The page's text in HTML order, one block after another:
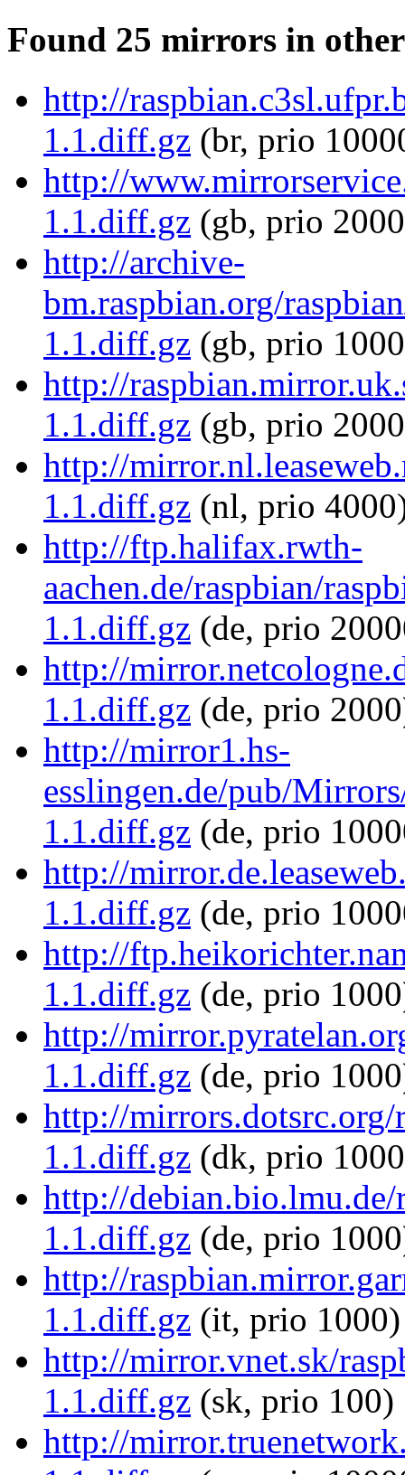
Found 25 mirrors in
http://
1.1.diff.gz (br, prio
http://
1.1.diff.gz (gb, prio
http://archive-
bm.raspbian.org/
1.1.diff.gz (gb, prio
http://
1.1.diff.gz (gb, prio
http://
1.1.diff.gz (nl, prio
http://ftp.halifax.rwth-
aachen.de/raspbian/
1.1.diff.gz (de, prio
http://
1.1.diff.gz (de, prio
http://mirror1.hs-
esslingen.de/pub/
1.1.diff.gz (de, prio
http://
1.1.diff.gz (de, prio
http://
1.1.diff.gz (de, prio
http://
1.1.diff.gz (de, prio
http://
1.1.diff.gz (dk, prio
http://
1.1.diff.gz (de, prio
http://
1.1.diff.gz (it, prio 1000)
http://mirror.vnet.sk/
1.1.diff.gz (sk, prio 100)
http://